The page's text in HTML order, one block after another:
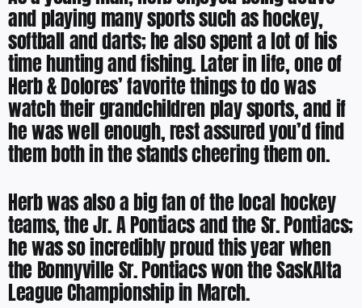
and playing many sports such as hockey,
softball and darts; he also spent a lot of his
time hunting and fishing. Later in life, one of
Herb & Dolores’ favorite things to do was
watch their grandchildren play sports, and if
he was well enough, rest assured you’d find
them both in the stands cheering them on.
Herb was also a big fan of the local hockey
teams, the Jr. A Pontiacs and the Sr. Pontiacs;
he was so incredibly proud this year when
the Bonnyville Sr. Pontiacs won the SaskAlta
League Championship in March.